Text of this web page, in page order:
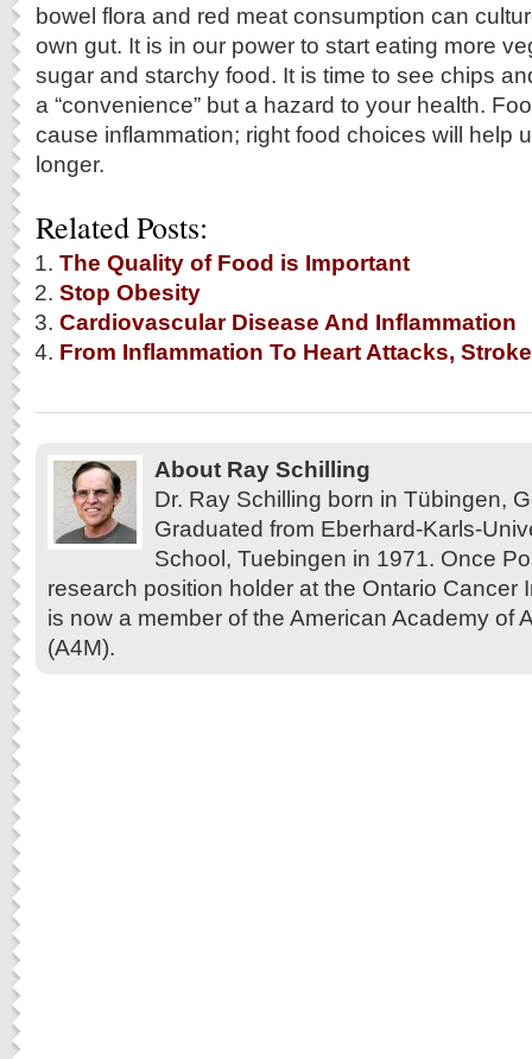
bowel flora and red meat consumption can
own gut. It is in our power to start eating more
sugar and starchy food. It is time to see chips
a “convenience” but a hazard to your health.
cause inflammation; right food choices will help
longer.
Related Posts:
The Quality of Food is Important
Stop Obesity
Cardiovascular Disease And Inflammation
From Inflammation To Heart Attacks,
About Ray Schilling
Dr. Ray Schilling born in Tübingen,
Graduated from Eberhard-Karls-
School, Tuebingen in 1971. Once
research position holder at the Ontario Cancer
is now a member of the American Academy of
(A4M).